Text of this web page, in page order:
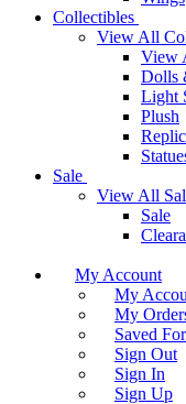
Collectibles
View All
View
Dolls
Light
Plush
Sale
View All
Sale
My Account
My
My
Saved
Sign Out
Sign In
Sign Up